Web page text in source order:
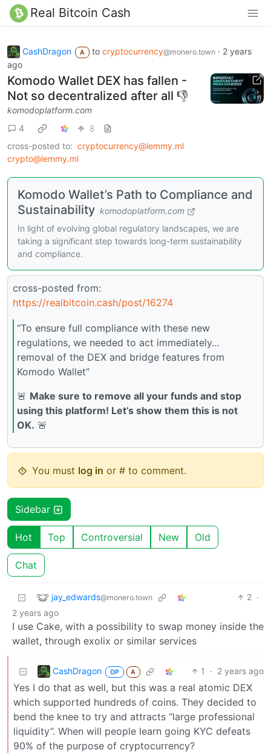
Real Bitcoin Cash
CashDragon A to cryptocurrency@monero.town· 2 years
ago
Komodo Wallet DEX has fallen -
Not so decentralized after all 👎️
komodoplatform.com
4
8
cross-posted to: cryptocurrency@lemmy.ml
crypto@lemmy.ml
Komodo Wallet’s Path to Compliance and
Sustainability komodoplatform.com
In light of evolving global regulatory landscapes, we are
taking a significant step towards long-term sustainability
and compliance.
cross-posted from:
https://realbitcoin.cash/post/16274
“To ensure full compliance with these new
regulations, we needed to act immediately…
removal of the DEX and bridge features from
Komodo Wallet”
🚨 Make sure to remove all your funds and stop
using this platform! Let’s show them this is not
OK. 🚨
You must log in or # to comment.
Sidebar
Hot Top Controversial New Old
Chat
jay_edwards@monero.town 2 ·
2 years ago
I use Cake, with a possibility to swap money inside the
wallet, through exolix or similar services
CashDragon OP A 1 · 2 years ago
Yes I do that as well, but this was a real atomic DEX
which supported hundreds of coins. They decided to
bend the knee to try and attracts “large professional
liquidity”. When will people learn going KYC defeats
90% of the purpose of cryptocurrency?